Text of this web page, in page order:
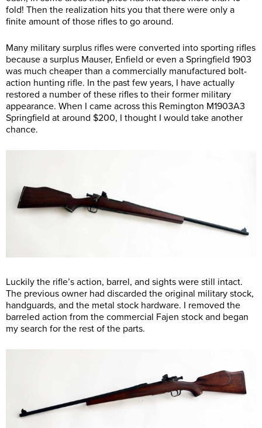
fold! Then the realization hits you that there were only a
finite amount of those rifles to go around.
Many military surplus rifles were converted into sporting rifles
because a surplus Mauser, Enfield or even a Springfield 1903
was much cheaper than a commercially manufactured bolt-
action hunting rifle. In the past few years, I have actually
restored a number of these rifles to their former military
appearance. When I came across this Remington M1903A3
Springfield at around $200, I thought I would take another
chance.
Luckily the rifle’s action, barrel, and sights were still intact.
The previous owner had discarded the original military stock,
handguards, and the metal stock hardware. I removed the
barreled action from the commercial Fajen stock and began
my search for the rest of the parts.